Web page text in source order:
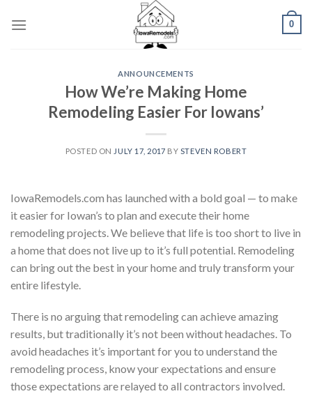
0
ANNOUNCEMENTS
How We’re Making Home
Remodeling Easier For Iowans’
POSTED ON JULY 17, 2017 BY STEVEN ROBERT
IowaRemodels.com has launched with a bold goal — to make
it easier for Iowan’s to plan and execute their home
remodeling projects. We believe that life is too short to live in
a home that does not live up to it’s full potential. Remodeling
can bring out the best in your home and truly transform your
entire lifestyle.
There is no arguing that remodeling can achieve amazing
results, but traditionally it’s not been without headaches. To
avoid headaches it’s important for you to understand the
remodeling process, know your expectations and ensure
those expectations are relayed to all contractors involved.